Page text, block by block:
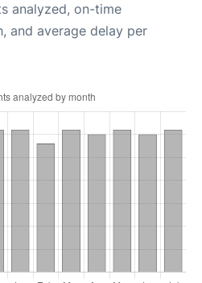
analyzed, on-time
and average delay per